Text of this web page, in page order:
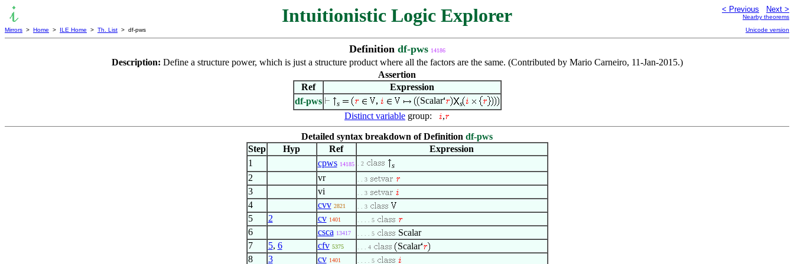
Intuitionistic Logic Explorer < Previous Next >
Nearby theorems
Mirrors > Home > ILE Home > Th. List > df-pws Unicode version
Definition df-pws 14186
Description: Define a structure power, which is just a structure product where all the factors are the same. (Contributed by Mario Carneiro, 11-Jan-2015.)
Assertion
Ref
Expression
df-pws
s Scalar s
Distinct variable group: ,
Detailed syntax breakdown of Definition df-pws
Step
Hyp Ref
Expression
1
cpws 14185 . 2 s
2 vr . . 3
3 vi . . 3
4 cvv 2821 . . 3
5 2 cv 1401 . . . . 5
6 csca 13417 . . . . 5
Scalar
7
5, 6 cfv 5375 . . . 4
Scalar
8
3 cv 1401 . . . . 5